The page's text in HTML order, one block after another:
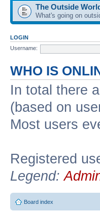
The Outside
What's going on
LOGIN
Username:
WHO IS
In total there
(based on
Most users
Registered
Legend:
Board index